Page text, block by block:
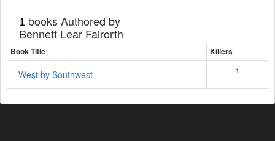
1 books Authored by
Bennett Lear Fairorth
Book Title Killers
West by Southwest 1